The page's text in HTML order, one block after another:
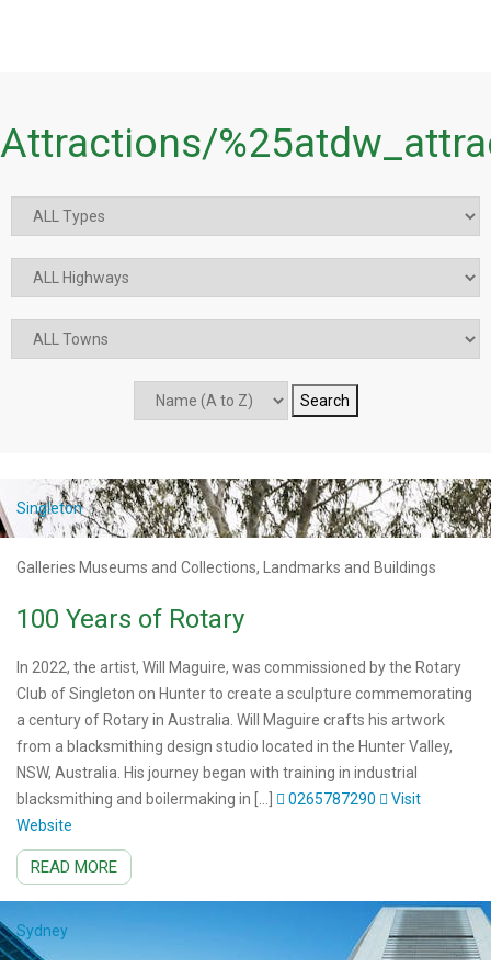
Attractions/
Search
Singleton
Galleries Museums and Collections, Landmarks and Buildings
100 Years of Rotary
In 2022, the artist, Will Maguire, was commissioned by the Rotary
Club of Singleton on Hunter to create a sculpture commemorating
a century of Rotary in Australia. Will Maguire crafts his artwork
from a blacksmithing design studio located in the Hunter Valley,
NSW, Australia. His journey began with training in industrial
blacksmithing and boilermaking in […]
0265787290
Visit
Website
READ MORE
Sydney